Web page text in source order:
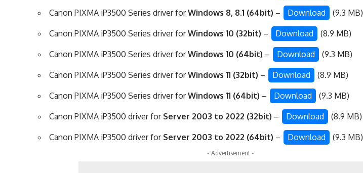
Canon PIXMA iP3500 Series driver forWindows 8, 8.1 (64bit) – Download (9.3 MB)
Canon PIXMA iP3500 Series driver forWindows 10 (32bit) – Download (8.9 MB)
Canon PIXMA iP3500 Series driver forWindows 10 (64bit) – Download (9.3 MB)
Canon PIXMA iP3500 Series driver forWindows 11 (32bit) – Download (8.9 MB)
Canon PIXMA iP3500 Series driver forWindows 11 (64bit) – Download (9.3 MB)
Canon PIXMA iP3500 driver for Server 2003 to 2022 (32bit) – Download (8.9 MB)
Canon PIXMA iP3500 driver for Server 2003 to 2022 (64bit) – Download (9.3 MB)
- Advertisement -